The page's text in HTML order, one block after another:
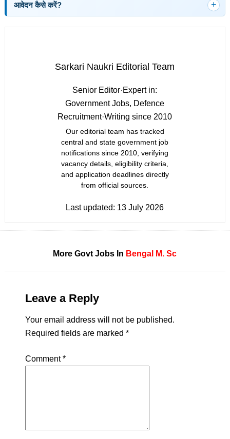
आवेदन कैसे करें?
Sarkari Naukri Editorial Team
Senior Editor·Expert in:
Government Jobs, Defence
Recruitment·Writing since 2010
Our editorial team has tracked
central and state government job
notifications since 2010, verifying
vacancy details, eligibility criteria,
and application deadlines directly
from official sources.
Last updated: 13 July 2026
More Govt Jobs In Bengal M. Sc
Leave a Reply
Your email address will not be published.
Required fields are marked *
Comment*